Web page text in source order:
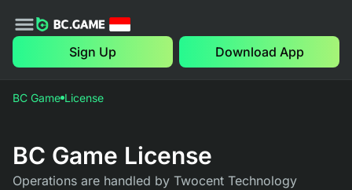
Sign Up Download App
BC Game License
BC Game License
Operations are handled by Twocent Technology